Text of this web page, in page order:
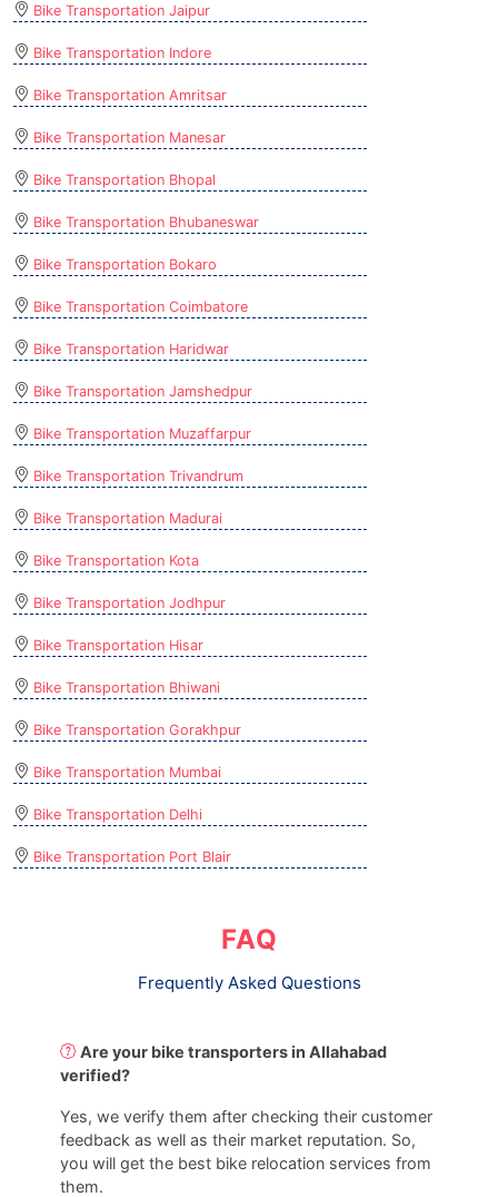
Bike Transportation Jaipur
Bike Transportation Indore
Bike Transportation Amritsar
Bike Transportation Manesar
Bike Transportation Bhopal
Bike Transportation Bhubaneswar
Bike Transportation Bokaro
Bike Transportation Coimbatore
Bike Transportation Haridwar
Bike Transportation Jamshedpur
Bike Transportation Muzaffarpur
Bike Transportation Trivandrum
Bike Transportation Madurai
Bike Transportation Kota
Bike Transportation Jodhpur
Bike Transportation Hisar
Bike Transportation Bhiwani
Bike Transportation Gorakhpur
Bike Transportation Mumbai
Bike Transportation Delhi
Bike Transportation Port Blair
FAQ
Frequently Asked Questions
Are your bike transporters in Allahabad
verified?
Yes, we verify them after checking their customer
feedback as well as their market reputation. So,
you will get the best bike relocation services from
them.